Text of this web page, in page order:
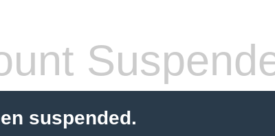
suspended.